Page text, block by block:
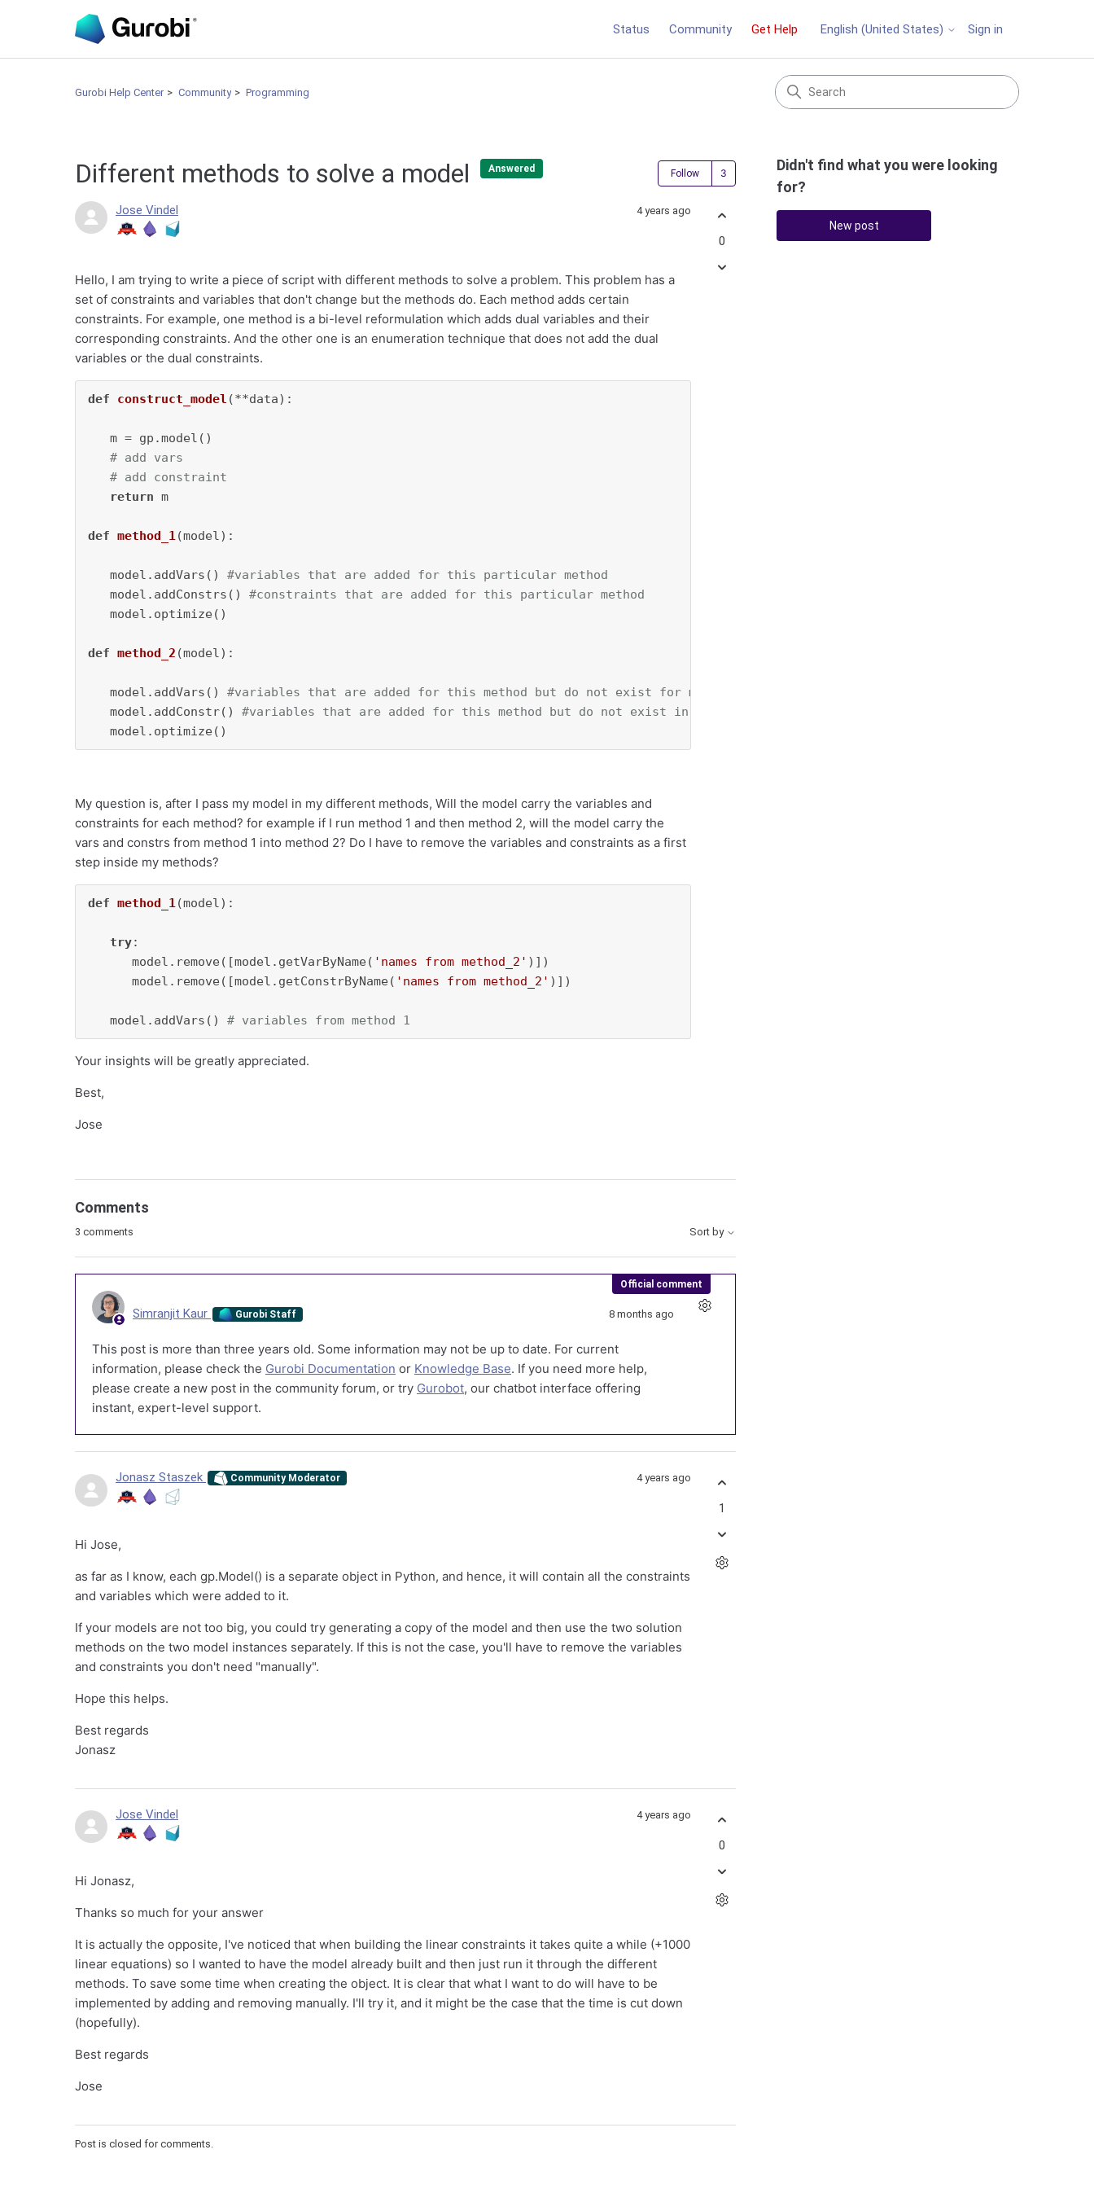
Status Community Get Help English (United States) Sign in
Gurobi Help Center Community Programming
Different methods to solve a model Answered Follow Followed by 3 people
Jose Vindel 4 years ago
Hello, I am trying to write a piece of script with different methods to solve a problem. This problem has a
set of constraints and variables that don't change but the methods do. Each method adds certain
constraints. For example, one method is a bi-level reformulation which adds dual variables and their
corresponding constraints. And the other one is an enumeration technique that does not add the dual
variables or the dual constraints.
def construct_model (**data):
   m = gp.model()
# add vars
# add constraint
return m
def method_1(model):
   model.addVars()
#variables that are added for this particular method
   model.addConstrs()
#constraints that are added for this particular method
   model.optimize()
def method_2 (model):
   model.addVars()
#variables that are added for this method but do not exist for method 1
   model.addConstr()
#variables that are added for this method but do not exist in method 1
   model.optimize()
My question is, after I pass my model in my different methods, Will the model carry the variables and
constraints for each method? for example if I run method 1 and then method 2, will the model carry the
vars and constrs from method 1 into method 2? Do I have to remove the variables and constraints as a first
step inside my methods?
def method_1(model):
try:
      model.remove([model.getVarByName(
'names from method_2' )])
      model.remove([model.getConstrByName(
'names from method_2' )])
   model.addVars()
# variables from method 1
Your insights will be greatly appreciated.
Best,
Jose
0
Comments
3 comments Sort by
Official comment
Simranjit Kaur Gurobi Staff 8 months ago
This post is more than three years old. Some information may not be up to date. For current
information, please check the Gurobi Documentation or Knowledge Base. If you need more help,
please create a new post in the community forum, or try Gurobot, our chatbot interface offering
instant, expert-level support.
Jonasz Staszek Community Moderator 4 years ago
Hi Jose,
as far as I know, each gp.Model() is a separate object in Python, and hence, it will contain all the constraints
and variables which were added to it.
If your models are not too big, you could try generating a copy of the model and then use the two solution
methods on the two model instances separately. If this is not the case, you'll have to remove the variables
and constraints you don't need "manually".
Hope this helps.
Best regards
Jonasz
1
Jose Vindel 4 years ago
Hi Jonasz,
Thanks so much for your answer
It is actually the opposite, I've noticed that when building the linear constraints it takes quite a while (+1000
linear equations) so I wanted to have the model already built and then just run it through the different
methods. To save some time when creating the object. It is clear that what I want to do will have to be
implemented by adding and removing manually. I'll try it, and it might be the case that the time is cut down
(hopefully).
Best regards
Jose
0
Post is closed for comments.
Didn't find what you were looking
for?
New post